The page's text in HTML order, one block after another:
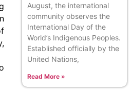
August, the international
community observes the
International Day of the
World’s Indigenous Peoples.
Established officially by the
United Nations,
Read More »